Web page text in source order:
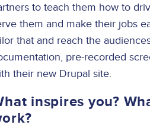
to teach them how to
them and make their jobs
that and reach the
pre-recorded
their new Drupal site.
inspires you?